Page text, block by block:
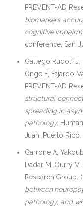
PREVENT-AD
biomarkers
cognitive
conference. San
Gallego Rudolf J,
Onge F, Fajardo-
PREVENT-AD
structural
spreading in
pathology.
Juan, Puerto Rico.
Garrone A,
Dadar M, Ourry
Research Group.
between
pathology, and